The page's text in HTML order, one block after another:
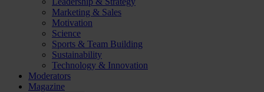
Marketing & Sales
Motivation
Science
Sports & Team Building
Sustainability
Technology & Innovation
Moderators
Magazine